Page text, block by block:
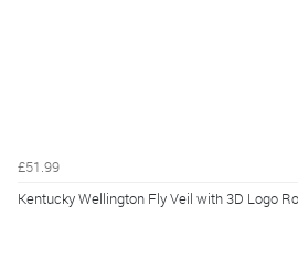
£51.99
Kentucky Wellington Fly Veil with 3D Logo